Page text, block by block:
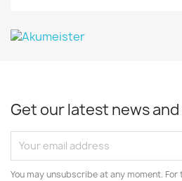
Get our latest news
You may unsubscribe at any moment.